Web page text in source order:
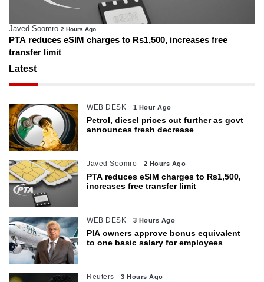
Javed Soomro 2 Hours Ago
PTA reduces eSIM charges to Rs1,500, increases free
transfer limit
Latest
WEB DESK 1 Hour Ago
Petrol, diesel prices cut further as govt
announces fresh decrease
Javed Soomro 2 Hours Ago
PTA reduces eSIM charges to Rs1,500,
increases free transfer limit
WEB DESK 3 Hours Ago
PIA owners approve bonus equivalent
to one basic salary for employees
Reuters 3 Hours Ago